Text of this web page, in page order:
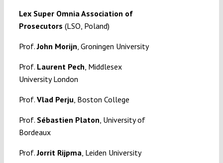
Lex Super Omnia Association of
Prosecutors (LSO, Poland)
Prof.John Morijn , Groningen University
Prof. Laurent Pech , Middlesex
University London
Prof. Vlad Perju , Boston College
Prof. Sébastien Platon , University of
Bordeaux
Prof.Jorrit Rijpma , Leiden University